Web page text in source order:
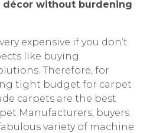
décor without burdening
expensive if you don’t
like buying
Therefore, for
tight budget for carpet
carpets are the best
Manufacturers, buyers
variety of machine